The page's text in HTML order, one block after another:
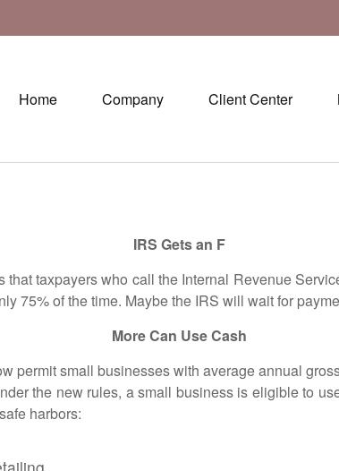
Home Company Client Center
IRS Gets an F
taxpayers who call the Internal Revenue
75% of the time. Maybe the IRS will wait for
More Can Use Cash
small businesses with average annual
the new rules, a small business is eligible to
harbors: